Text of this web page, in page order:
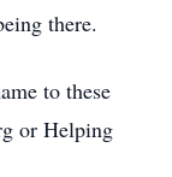
there.
to these
or Helping